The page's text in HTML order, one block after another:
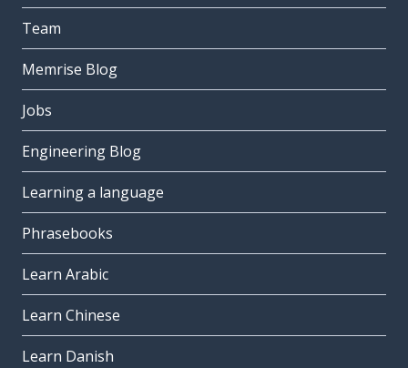
Team
Memrise Blog
Jobs
Engineering Blog
Learning a language
Phrasebooks
Learn Arabic
Learn Chinese
Learn Danish